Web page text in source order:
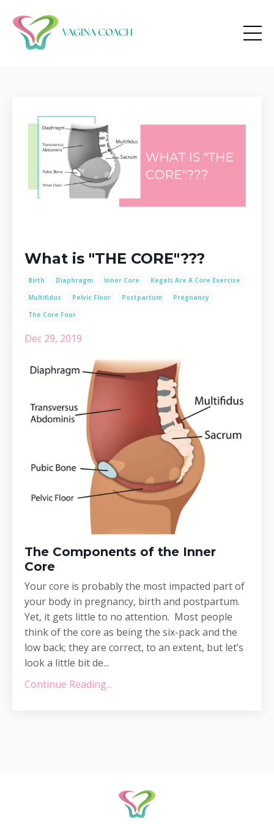
What is "THE CORE"???
Birth Diaphragm Inner Core
Kegels Are A Core Exercise
Multifidus
Pelvic Floor Postpartum
Pregnancy
The Core Four
Dec 29, 2019
The Components of the Inner
Core
Your core is probably the most impacted part of
your body in pregnancy, birth and postpartum.
Yet, it gets little to no attention. Most people
think of the core as being the six-pack and the
low back; they are correct, to an extent, but let’s
look a little bit de...
Continue Reading...